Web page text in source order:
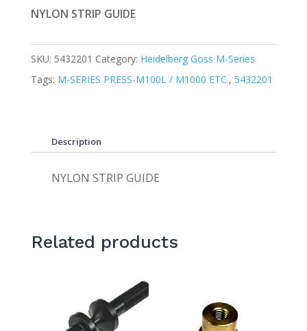
NYLON STRIP GUIDE
SKU: 5432201 Category: Heidelberg Goss M-Series
Tags: M-SERIES PRESS-M100L / M1000 ETC., 5432201
Description
NYLON STRIP GUIDE
Related products